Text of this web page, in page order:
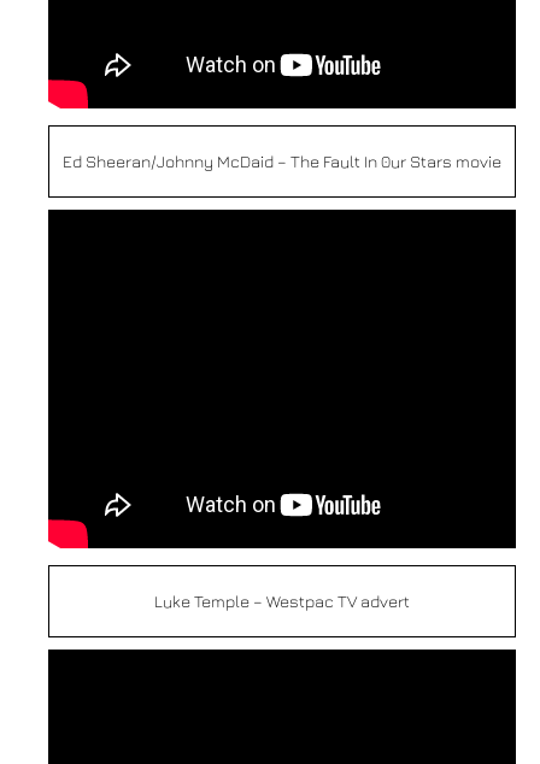
Ed Sheeran/Johnny McDaid – The Fault In 0ur Stars movie
Luke Temple – Westpac TV advert